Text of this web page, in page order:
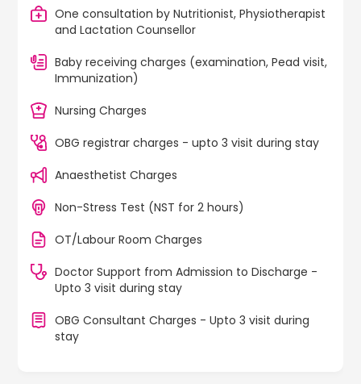
One consultation by Nutritionist, Physiotherapist
and Lactation Counsellor
Baby receiving charges (examination, Pead visit,
Immunization)
Nursing Charges
OBG registrar charges - upto 3 visit during stay
Anaesthetist Charges
Non-Stress Test (NST for 2 hours)
OT/Labour Room Charges
Doctor Support from Admission to Discharge -
Upto 3 visit during stay
OBG Consultant Charges - Upto 3 visit during
stay